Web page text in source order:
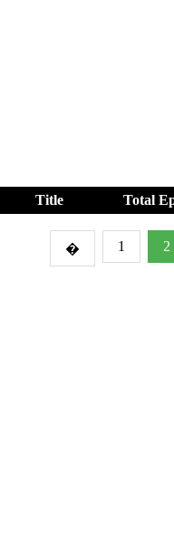
Title Total
� 1 2